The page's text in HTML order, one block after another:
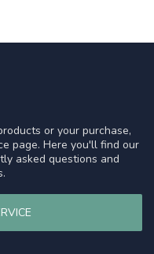
or your purchase,
page. Here you'll find our
asked questions and